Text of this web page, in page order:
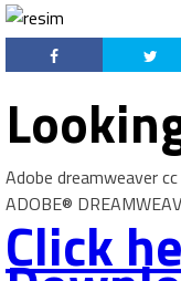
Adobe dreamweaver
ADOBE®
Click